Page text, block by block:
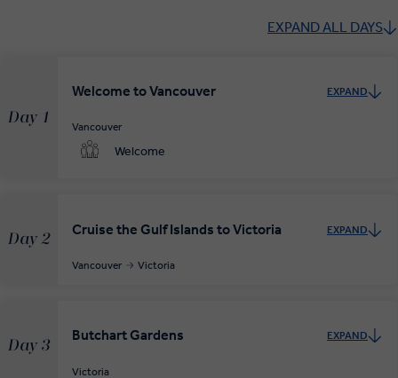
EXPAND ALL DAYS
Day 1
Welcome to Vancouver EXPAND
Vancouver
Welcome
Day 2
Cruise the Gulf Islands to Victoria EXPAND
Vancouver Victoria
Day 3
Butchart Gardens EXPAND
Victoria